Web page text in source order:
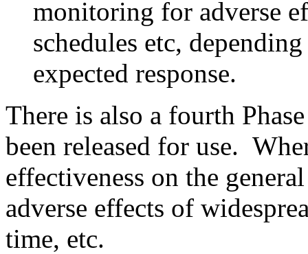
monitoring for adverse
schedules etc,
expected response.
There is also a fourth
been released for use.
effectiveness on the
adverse effects of
time, etc.